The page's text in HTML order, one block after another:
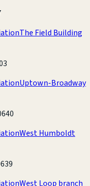
The Field Building
Uptown-Broadway
West Humboldt
West Loop branch